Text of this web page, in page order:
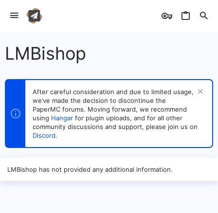
LMBishop
After careful consideration and due to limited usage,
we’ve made the decision to discontinue the
PaperMC forums. Moving forward, we recommend
using Hangar for plugin uploads, and for all other
community discussions and support, please join us on
Discord.
LMBishop has not provided any additional information.